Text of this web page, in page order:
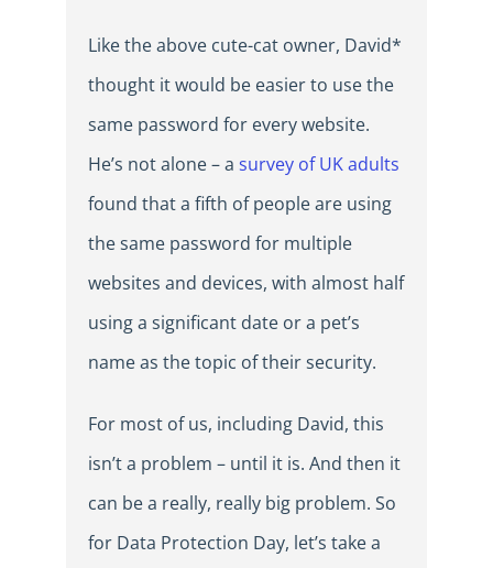
Like the above cute-cat owner, David*
thought it would be easier to use the
same password for every website.
He’s not alone – a survey of UK adults
found that a fifth of people are using
the same password for multiple
websites and devices, with almost half
using a significant date or a pet’s
name as the topic of their security.
For most of us, including David, this
isn’t a problem – until it is. And then it
can be a really, really big problem. So
for Data Protection Day, let’s take a